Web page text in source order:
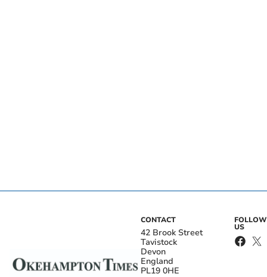
CONTACT
42 Brook Street
Tavistock
Devon
England
PL19 0HE
FOLLOW
US